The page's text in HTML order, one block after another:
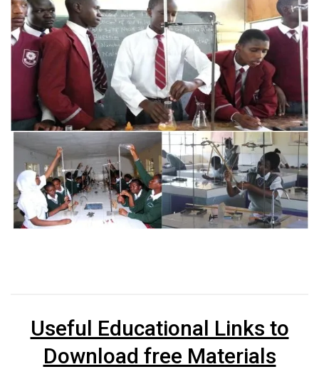
Useful Educational Links to
Download free Materials